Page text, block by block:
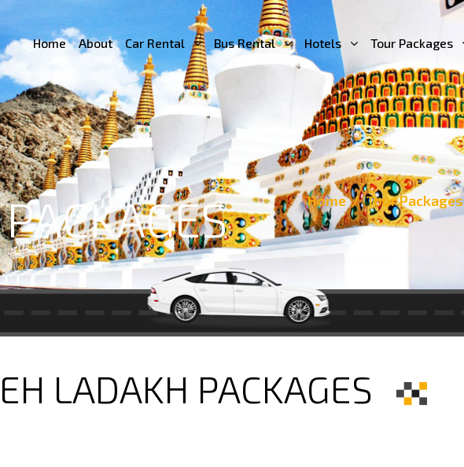
Home About Car Rental Bus Rental Hotels Tour Packages
Home Tour Packages
LADAKH PACKAGES